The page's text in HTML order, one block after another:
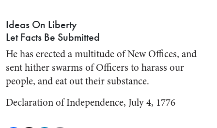
Ideas On Liberty
Let Facts Be Submitted
He has erected a multitude of New Offices, and
sent hither swarms of Officers to harass our
people, and eat out their substance.
Declaration of Independence, July 4, 1776